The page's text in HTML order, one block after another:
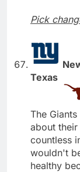
Pick
Texas
The
about
countless
wouldn't
healthy